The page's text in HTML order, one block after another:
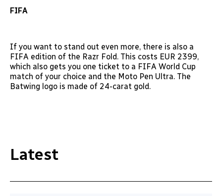
FIFA
If you want to stand out even more, there is also a
FIFA edition of the Razr Fold. This costs EUR 2399,
which also gets you one ticket to a FIFA World Cup
match of your choice and the Moto Pen Ultra. The
Batwing logo is made of 24-carat gold.
Latest